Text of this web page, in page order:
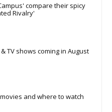
compare their spicy
Rivalry'
TV shows coming in August
and where to watch